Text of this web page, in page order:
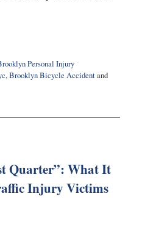
Personal Injury
,Brooklyn Bicycle Accidentand
Quarter”: What It
Injury Victims